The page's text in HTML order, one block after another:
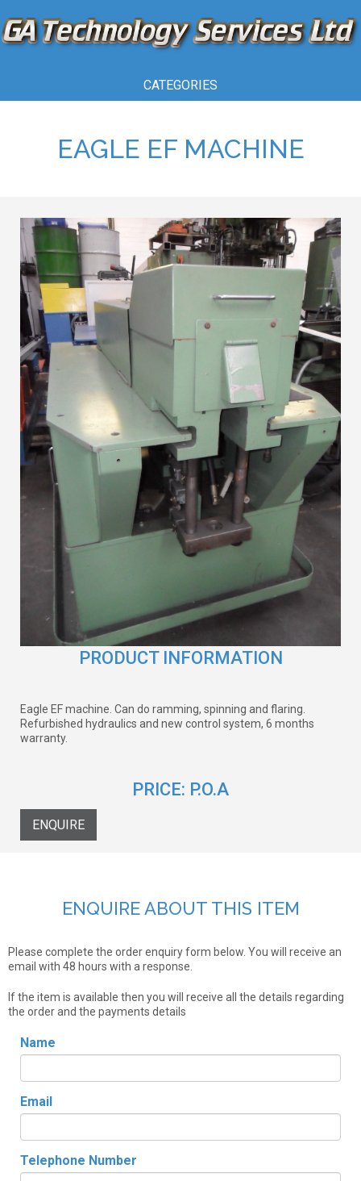
CATEGORIES
EAGLE EF MACHINE
PRODUCT INFORMATION
Eagle EF machine. Can do ramming, spinning and flaring.
Refurbished hydraulics and new control system, 6 months
warranty.
PRICE: P.O.A
ENQUIRE
ENQUIRE ABOUT THIS ITEM
Please complete the order enquiry form below. You will receive an
email with 48 hours with a response.
If the item is available then you will receive all the details regarding
the order and the payments details
Name
Email
Telephone Number